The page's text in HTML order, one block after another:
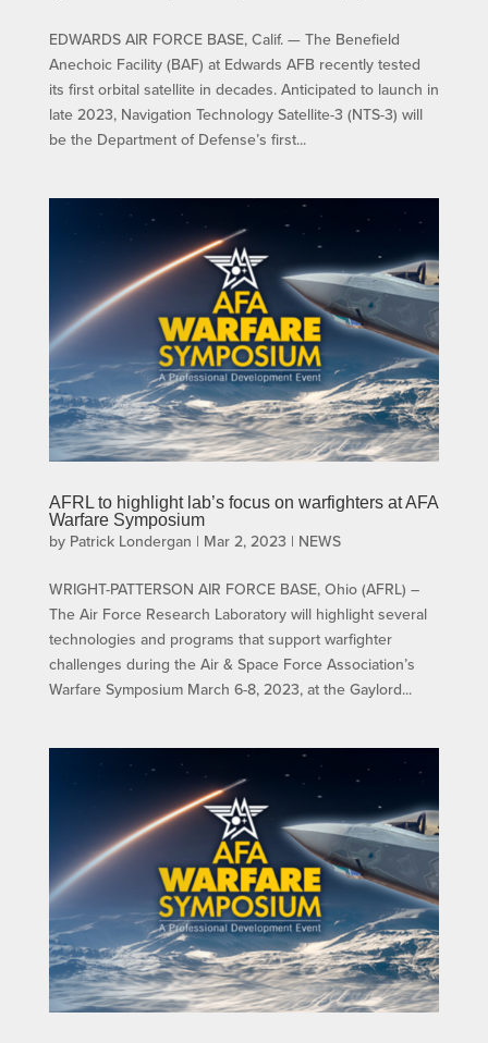
EDWARDS AIR FORCE BASE, Calif. — The Benefield
Anechoic Facility (BAF) at Edwards AFB recently tested
its first orbital satellite in decades. Anticipated to launch in
late 2023, Navigation Technology Satellite-3 (NTS-3) will
be the Department of Defense’s first...
AFRL to highlight lab’s focus on warfighters at AFA
Warfare Symposium
by Patrick Londergan | Mar 2, 2023 | NEWS
WRIGHT-PATTERSON AIR FORCE BASE, Ohio (AFRL) –
The Air Force Research Laboratory will highlight several
technologies and programs that support warfighter
challenges during the Air & Space Force Association’s
Warfare Symposium March 6-8, 2023, at the Gaylord...